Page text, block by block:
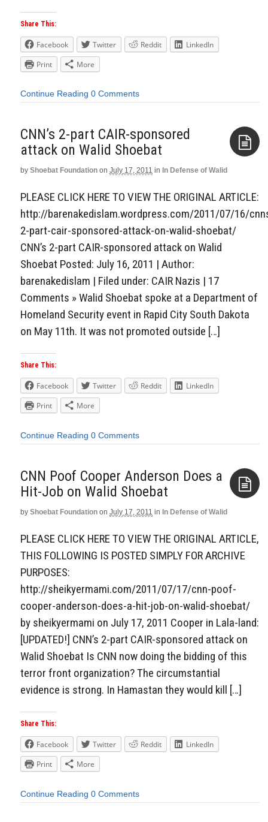
Share This:
Facebook Twitter Reddit
LinkedIn
Print
More
Continue Reading 0 Comments
CNN’s 2-part CAIR-sponsored
attack on Walid Shoebat
by Shoebat Foundation on July 17, 2011 in In Defense of Walid
PLEASE CLICK HERE TO VIEW THE ORIGINAL ARTICLE:
http://barenakedislam.wordpress.com/2011/07/16/
2-part-cair-sponsored-attack-on-walid-shoebat/
CNN’s 2-part CAIR-sponsored attack on Walid
Shoebat Posted: July 16, 2011 | Author:
barenakedislam | Filed under: CAIR Nazis | 17
Comments » Walid Shoebat spoke at a Department of
Homeland Security event in Rapid City South Dakota
on May 11th. It was not promoted outside […]
Share This:
Facebook Twitter Reddit
LinkedIn
Print
More
Continue Reading 0 Comments
CNN Poof Cooper Anderson Does a
Hit-Job on Walid Shoebat
by Shoebat Foundation on July 17, 2011 in In Defense of Walid
PLEASE CLICK HERE TO VIEW THE ORIGINAL ARTICLE,
THIS FOLLOWING IS POSTED SIMPLY FOR ARCHIVE
PURPOSES:
http://sheikyermami.com/2011/07/17/cnn-poof-
cooper-anderson-does-a-hit-job-on-walid-shoebat/
by sheikyermami on July 17, 2011 Cooper in Lala-land:
[UPDATED!] CNN’s 2-part CAIR-sponsored attack on
Walid Shoebat Is CNN now doing the bidding of this
terror front organization? The circumstantial
evidence is strong. In Hamastan they would kill […]
Share This:
Facebook Twitter Reddit
LinkedIn
Print
More
Continue Reading 0 Comments